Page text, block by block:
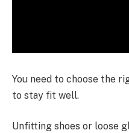
You need to choose the
to stay fit well.
Unfitting shoes or loose